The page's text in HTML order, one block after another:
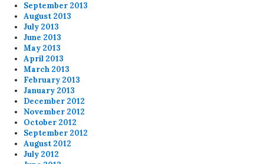
September 2013
August 2013
July 2013
June 2013
May 2013
April 2013
March 2013
February 2013
January 2013
December 2012
November 2012
October 2012
September 2012
August 2012
July 2012